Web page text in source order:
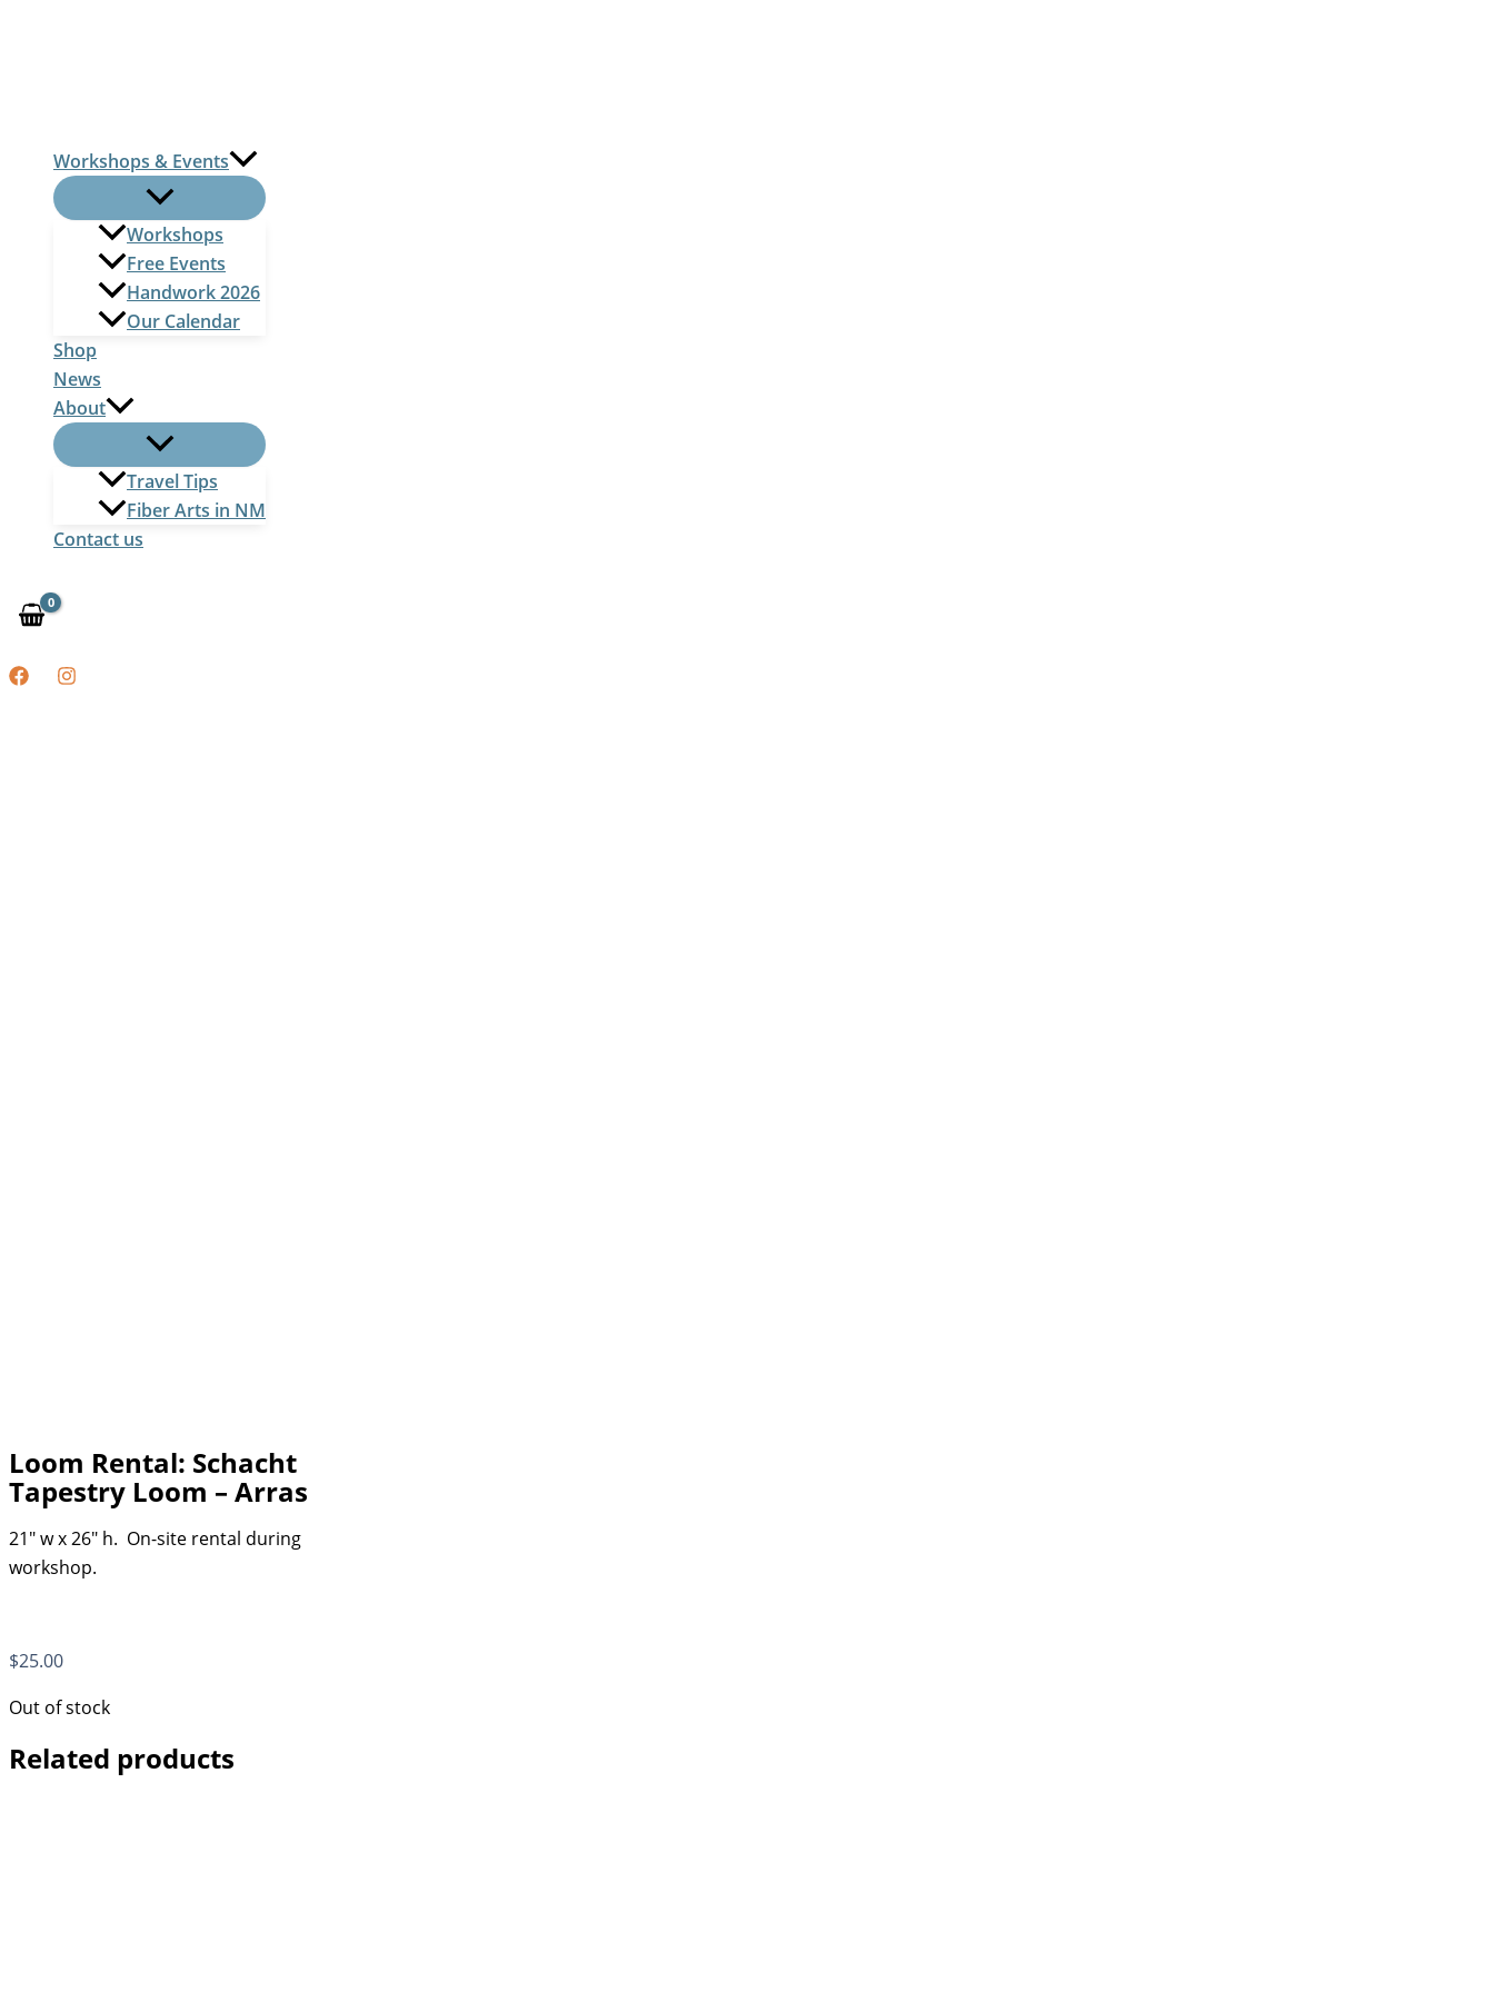
Workshops & Events
Workshops
Free Events
Handwork 2026
Our Calendar
Shop
News
About
Travel Tips
Fiber Arts in NM
Contact us
Loom Rental: Schacht
Tapestry Loom – Arras
21″ w x 26″ h. On-site rental during
workshop.
$25.00
Out of stock
Related products